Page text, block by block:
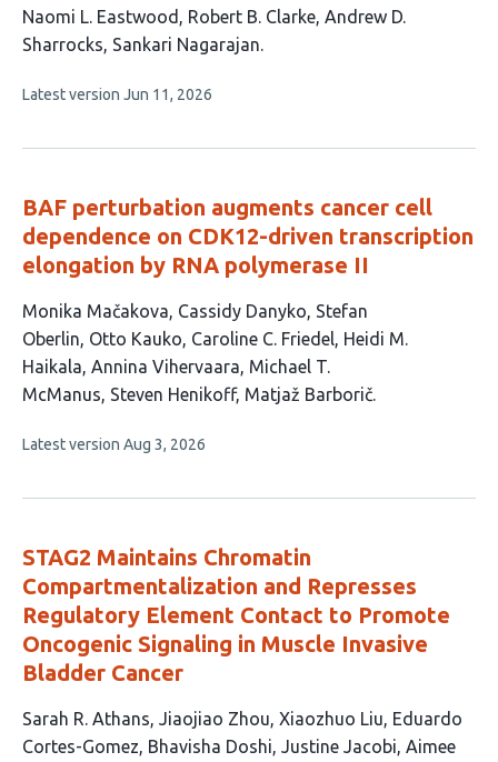
This
article
4
Naomi L. Eastwood Robert B. Clarke Andrew D.
Sharrocks Sankari Nagarajan
This
no
Latest version Jun 11, 2026
BAF perturbation augments cancer cell
dependence on CDK12-driven transcription
elongation by RNA polymerase II
This
article
has
10
Monika Mačakova Cassidy Danyko Stefan
Oberlin Otto Kauko Caroline C. Friedel Heidi M.
Haikala Annina Vihervaara Michael T.
McManus Steven Henikoff Matjaž Barborič
This
no
Latest version Aug 3, 2026
STAG2 Maintains Chromatin
Compartmentalization and Represses
Regulatory Element Contact to Promote
Oncogenic Signaling in Muscle Invasive
Bladder Cancer
This
article
Sarah R. Athans Jiaojiao Zhou Xiaozhuo Liu Eduardo
Cortes-Gomez Bhavisha Doshi Justine Jacobi Aimee